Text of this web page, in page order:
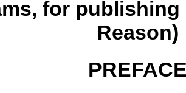
for publishing
Reason)